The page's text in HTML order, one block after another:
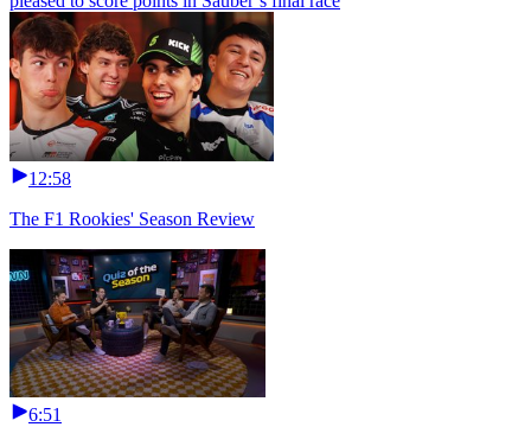
12:58
The F1 Rookies' Season Review
6:51